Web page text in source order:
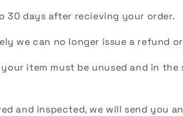
30 days after recieving your order.
we can no longer issue a refund
item must be unused and in the
and inspected, we will send you